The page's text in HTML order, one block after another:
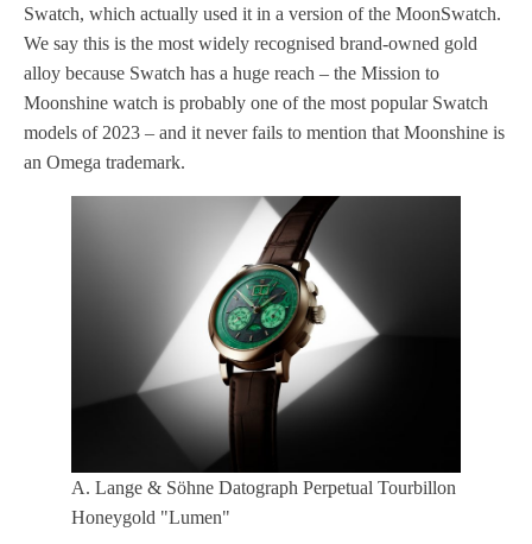
Swatch, which actually used it in a version of the MoonSwatch.
We say this is the most widely recognised brand-owned gold
alloy because Swatch has a huge reach – the Mission to
Moonshine watch is probably one of the most popular Swatch
models of 2023 – and it never fails to mention that Moonshine is
an Omega trademark.
A. Lange & Söhne Datograph Perpetual Tourbillon
Honeygold "Lumen"